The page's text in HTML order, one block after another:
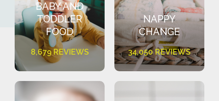
BABY AND
TODDLER
FOOD
8,679 REVIEWS
NAPPY
CHANGE
34,050 REVIEWS